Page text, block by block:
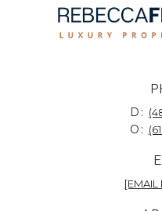
D:
O:
[EMAIL